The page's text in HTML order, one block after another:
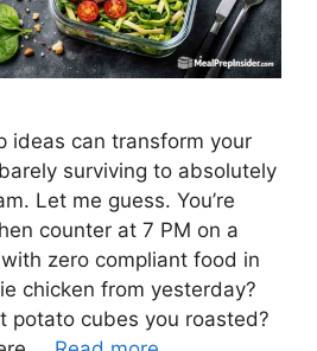
ideas can transform your
surviving to absolutely
Let me guess. You’re
counter at 7 PM on a
zero compliant food in
chicken from yesterday?
potato cubes you roasted?